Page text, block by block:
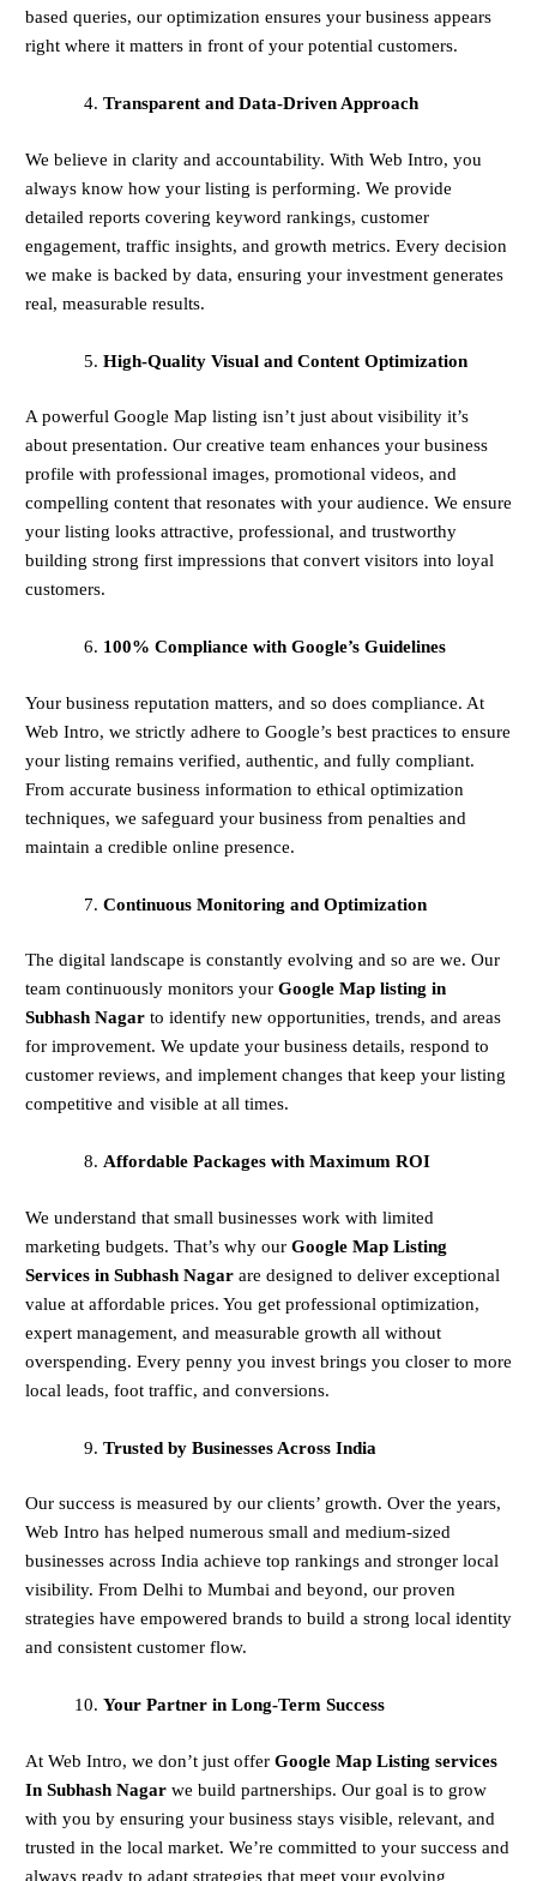
based queries, our optimization ensures your business appears
right where it matters in front of your potential customers.
Transparent and Data-Driven Approach
We believe in clarity and accountability. With Web Intro, you
always know how your listing is performing. We provide
detailed reports covering keyword rankings, customer
engagement, traffic insights, and growth metrics. Every decision
we make is backed by data, ensuring your investment generates
real, measurable results.
High-Quality Visual and Content Optimization
A powerful Google Map listing isn’t just about visibility it’s
about presentation. Our creative team enhances your business
profile with professional images, promotional videos, and
compelling content that resonates with your audience. We ensure
your listing looks attractive, professional, and trustworthy
building strong first impressions that convert visitors into loyal
customers.
100% Compliance with Google’s Guidelines
Your business reputation matters, and so does compliance. At
Web Intro, we strictly adhere to Google’s best practices to ensure
your listing remains verified, authentic, and fully compliant.
From accurate business information to ethical optimization
techniques, we safeguard your business from penalties and
maintain a credible online presence.
Continuous Monitoring and Optimization
The digital landscape is constantly evolving and so are we. Our
team continuously monitors your Google Map listing in
Subhash Nagarto identify new opportunities, trends, and areas
for improvement. We update your business details, respond to
customer reviews, and implement changes that keep your listing
competitive and visible at all times.
Affordable Packages with Maximum ROI
We understand that small businesses work with limited
marketing budgets. That’s why our Google Map Listing
Services in Subhash Nagar are designed to deliver exceptional
value at affordable prices. You get professional optimization,
expert management, and measurable growth all without
overspending. Every penny you invest brings you closer to more
local leads, foot traffic, and conversions.
Trusted by Businesses Across India
Our success is measured by our clients’ growth. Over the years,
Web Intro has helped numerous small and medium-sized
businesses across India achieve top rankings and stronger local
visibility. From Delhi to Mumbai and beyond, our proven
strategies have empowered brands to build a strong local identity
and consistent customer flow.
Your Partner in Long-Term Success
At Web Intro, we don’t just offer Google Map Listing services
In Subhash Nagarwe build partnerships. Our goal is to grow
with you by ensuring your business stays visible, relevant, and
trusted in the local market. We’re committed to your success and
always ready to adapt strategies that meet your evolving